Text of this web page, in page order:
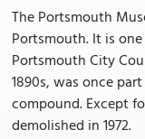
The Portsmouth
Portsmouth. It is
Portsmouth City
1890s, was once
compound. Except
demolished in 1972.